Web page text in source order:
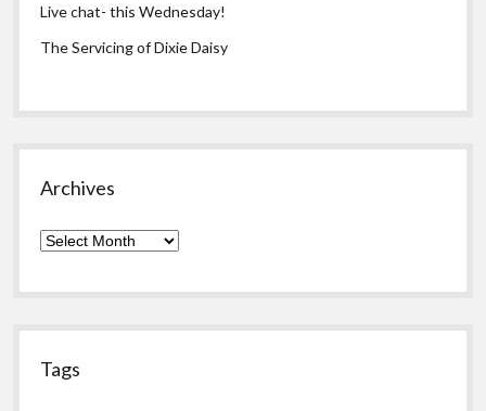
Live chat- this Wednesday!
The Servicing of Dixie Daisy
Archives
Archives
Tags